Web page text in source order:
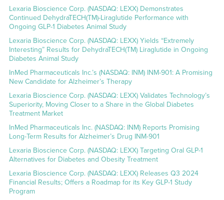
Lexaria Bioscience Corp. (NASDAQ: LEXX) Demonstrates
Continued DehydraTECH(TM)-Liraglutide Performance with
Ongoing GLP-1 Diabetes Animal Study
Lexaria Bioscience Corp. (NASDAQ: LEXX) Yields “Extremely
Interesting” Results for DehydraTECH(TM) Liraglutide in Ongoing
Diabetes Animal Study
InMed Pharmaceuticals Inc.’s (NASDAQ: INM) INM-901: A Promising
New Candidate for Alzheimer’s Therapy
Lexaria Bioscience Corp. (NASDAQ: LEXX) Validates Technology’s
Superiority, Moving Closer to a Share in the Global Diabetes
Treatment Market
InMed Pharmaceuticals Inc. (NASDAQ: INM) Reports Promising
Long-Term Results for Alzheimer’s Drug INM-901
Lexaria Bioscience Corp. (NASDAQ: LEXX) Targeting Oral GLP-1
Alternatives for Diabetes and Obesity Treatment
Lexaria Bioscience Corp. (NASDAQ: LEXX) Releases Q3 2024
Financial Results; Offers a Roadmap for its Key GLP-1 Study
Program